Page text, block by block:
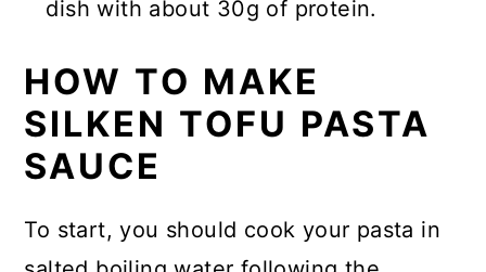
dish with about 30g of protein.
HOW TO MAKE
SILKEN TOFU PASTA
SAUCE
To start, you should cook your pasta in